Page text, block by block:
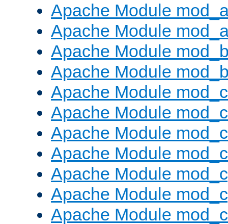
Apache Module
Apache Module
Apache Module
Apache Module
Apache Module
Apache Module
Apache Module
Apache Module
Apache Module
Apache Module
Apache Module